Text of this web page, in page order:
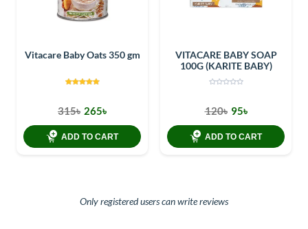
Vitacare Baby Oats 350 gm
315৳ 265৳
ADD TO CART
VITACARE BABY SOAP
100G (KARITE BABY)
120৳ 95৳
ADD TO CART
Only registered users can write reviews